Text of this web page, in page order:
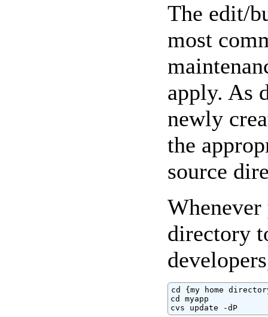
The edit/
most
apply. As
newly
the
source
directory
cd {my home
cd myapp
cvs update -dP